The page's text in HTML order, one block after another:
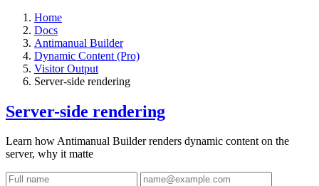
Home
Docs
Antimanual Builder
Dynamic Content (Pro)
Visitor Output
Server-side rendering
Server-side rendering
Learn how Antimanual Builder renders dynamic content on the
server, why it matte